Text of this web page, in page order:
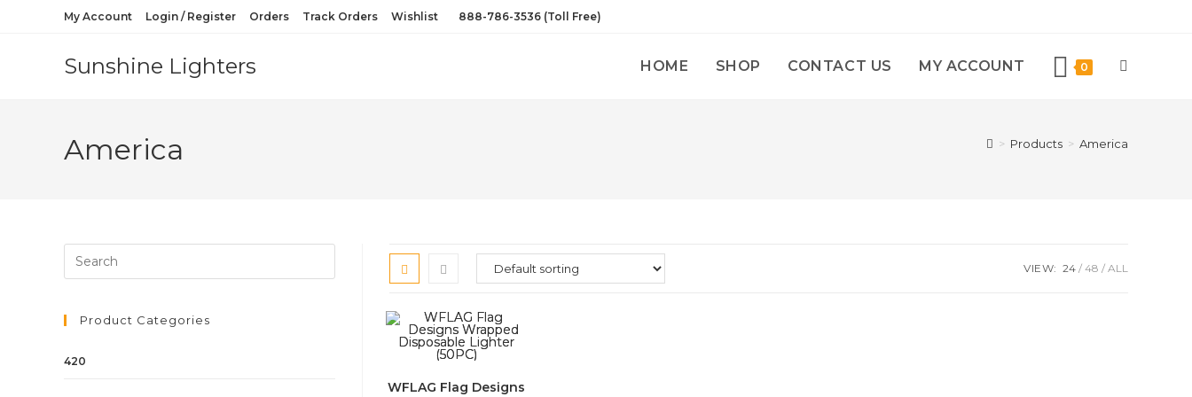
My Account Login / Register Orders Track Orders Wishlist 888-786-3536 (Toll Free)
Sunshine Lighters HOME SHOP CONTACT US MY ACCOUNT 0
America > Products > America
Product Categories
420
VIEW: 24 48 ALL
WFLAG Flag Designs